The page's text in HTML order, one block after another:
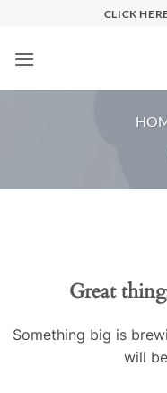
content
CLICK
Great
Something big is
will